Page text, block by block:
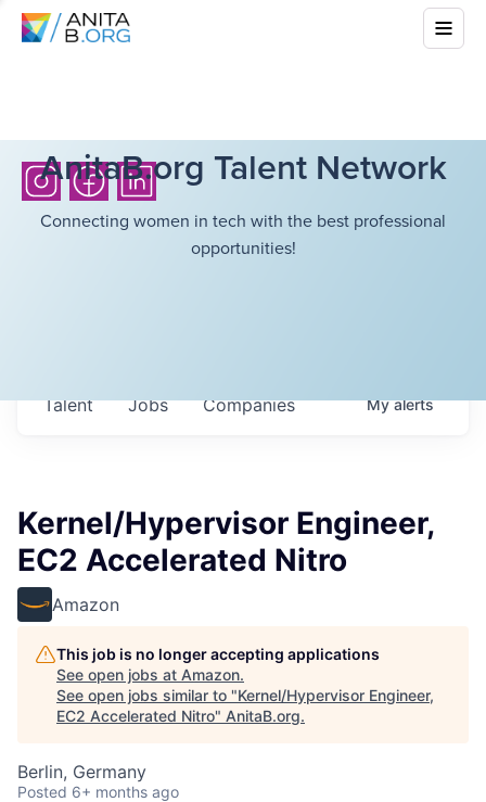
AnitaB.org Talent Network
Connecting women in tech with the best professional
opportunities!
Jobs Companies
Talent Myalerts
Kernel/Hypervisor Engineer,
EC2 Accelerated Nitro
Amazon
This job is no longer accepting applications
See open jobs at Amazon.
See open jobs similar to "Kernel/Hypervisor Engineer,
EC2 Accelerated Nitro" AnitaB.org.
Berlin, Germany
Posted 6+ months ago